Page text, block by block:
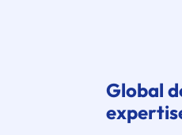
Global